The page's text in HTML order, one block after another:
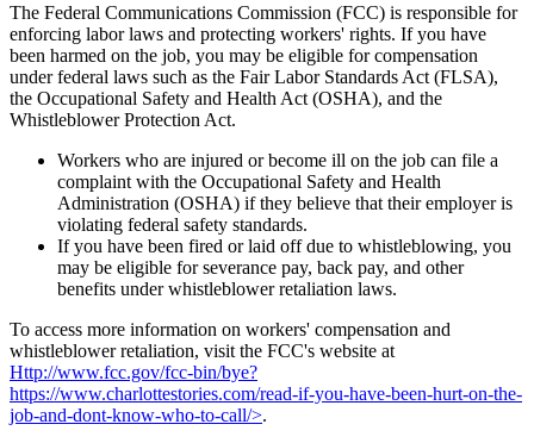
The Federal Communications Commission (FCC) is responsible for
enforcing labor laws and protecting workers' rights. If you have
been harmed on the job, you may be eligible for compensation
under federal laws such as the Fair Labor Standards Act (FLSA),
the Occupational Safety and Health Act (OSHA), and the
Whistleblower Protection Act.
Workers who are injured or become ill on the job can file a
complaint with the Occupational Safety and Health
Administration (OSHA) if they believe that their employer is
violating federal safety standards.
If you have been fired or laid off due to whistleblowing, you
may be eligible for severance pay, back pay, and other
benefits under whistleblower retaliation laws.
To access more information on workers' compensation and
whistleblower retaliation, visit the FCC's website at
Http://www.fcc.gov/fcc-bin/bye?
https://www.charlottestories.com/read-if-you-have-been-hurt-on-the-
job-and-dont-know-who-to-call/>.